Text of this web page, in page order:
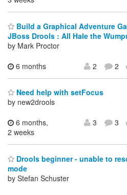
Build a Graphical Adventure
JBoss Drools : All Hale the
by Mark Proctor
6 months
2 2
Need help with setFocus
by new2drools
6 months,
2 weeks
3 3
Drools beginner - unable to
mode
by Stefan Schuster